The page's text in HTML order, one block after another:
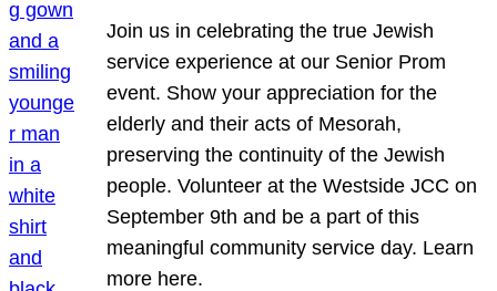
Join us in celebrating the true Jewish
service experience at our Senior Prom
event. Show your appreciation for the
elderly and their acts of Mesorah,
preserving the continuity of the Jewish
people. Volunteer at the Westside JCC on
September 9th and be a part of this
meaningful community service day. Learn
more here.